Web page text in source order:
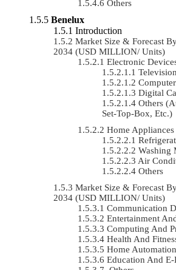
Others
Benelux
Introduction
Market Size & Forecast
2034 (USD MILLION/ Units)
Electronic
Television
Computer
Digital
Others
Set-Top-Box, Etc.)
Home Appliances
Washing
Air
Others
Market Size & Forecast
2034 (USD MILLION/ Units)
Communication
Entertainment
Computing And
Health And
Home
Education And